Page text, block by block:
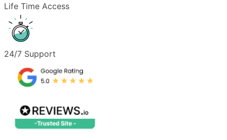
Life Time Access
24/7 Support